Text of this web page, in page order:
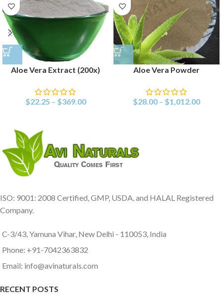
Aloe Vera Extract (200x)
$22.25 – $369.00
Aloe Vera Powder
$28.00 – $1,012.00
ISO: 9001: 2008 Certified, GMP, USDA, and HALAL Registered
Company.
C-3/43, Yamuna Vihar, New Delhi - 110053, India
Phone: +91-7042363832
Email: info@avinaturals.com
RECENT POSTS